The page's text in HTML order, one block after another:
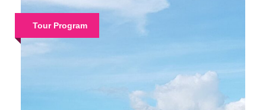
Tour Program